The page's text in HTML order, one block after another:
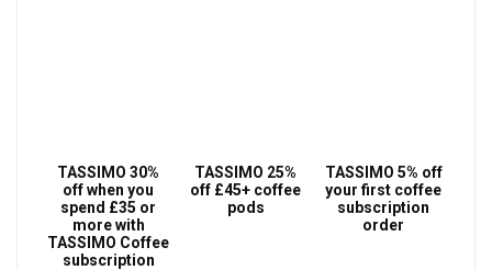
TASSIMO 30%
off when you
spend £35 or
more with
TASSIMO Coffee
subscription
TASSIMO 25%
off £45+ coffee
pods
TASSIMO 5% off
your first coffee
subscription
order